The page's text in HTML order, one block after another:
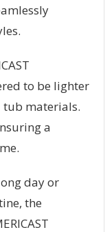
to be lighter
materials.
a
day or
the